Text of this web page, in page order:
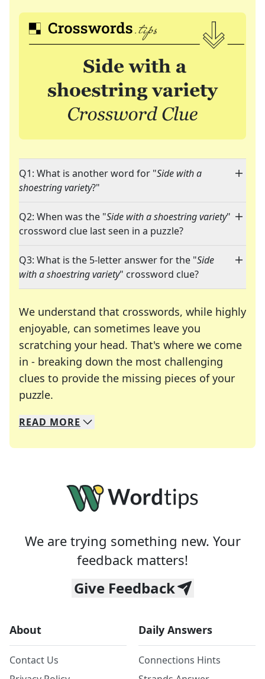
Q1: What is another word for "Side with a
shoestring variety?"
Q2: When was the "Side with a shoestring variety"
crossword clue last seen in a puzzle?
Q3: What is the 5-letter answer for the "Side
with a shoestring variety" crossword clue?
We understand that crosswords, while highly
enjoyable, can sometimes leave you
scratching your head. That's where we come
in - breaking down the most challenging
clues to provide the missing pieces of your
puzzle.
We specialize in solving many of your favorite
Whether you're a daily crossword enthusiast or
READ MORE
We are trying something new. Your
feedback matters!
Give Feedback
About
Contact Us
Daily Answers
Connections Hints